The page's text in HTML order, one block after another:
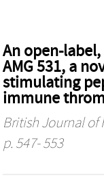
An open-
AMG 531, a
stimulating
immune
British Journal of
p. 547- 553